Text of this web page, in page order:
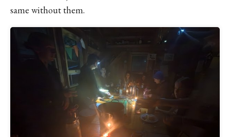
same without them.